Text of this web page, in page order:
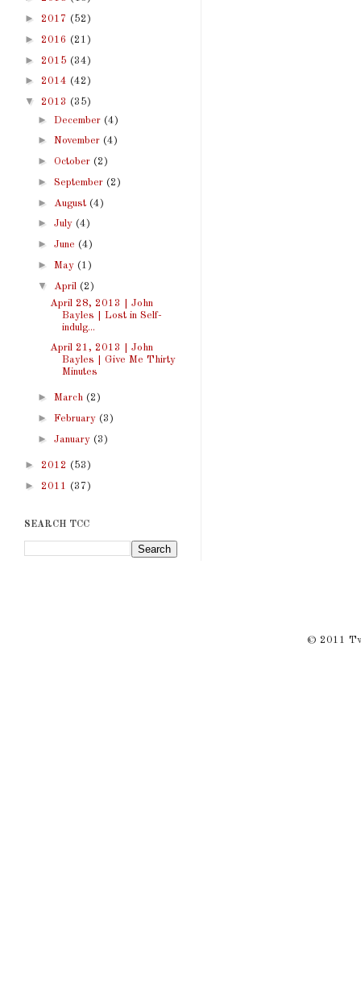
► 2017 (52)
► 2016 (21)
► 2015 (34)
► 2014 (42)
▼ 2013 (35)
► December (4)
► November (4)
► October (2)
► September (2)
► August (4)
► July (4)
► June (4)
► May (1)
▼ April (2)
April 28, 2013 | John
Bayles | Lost in Self-
indulg...
April 21, 2013 | John
Bayles | Give Me Thirty
Minutes
► March (2)
► February (3)
► January (3)
► 2012 (53)
► 2011 (37)
SEARCH TCC
© 2011